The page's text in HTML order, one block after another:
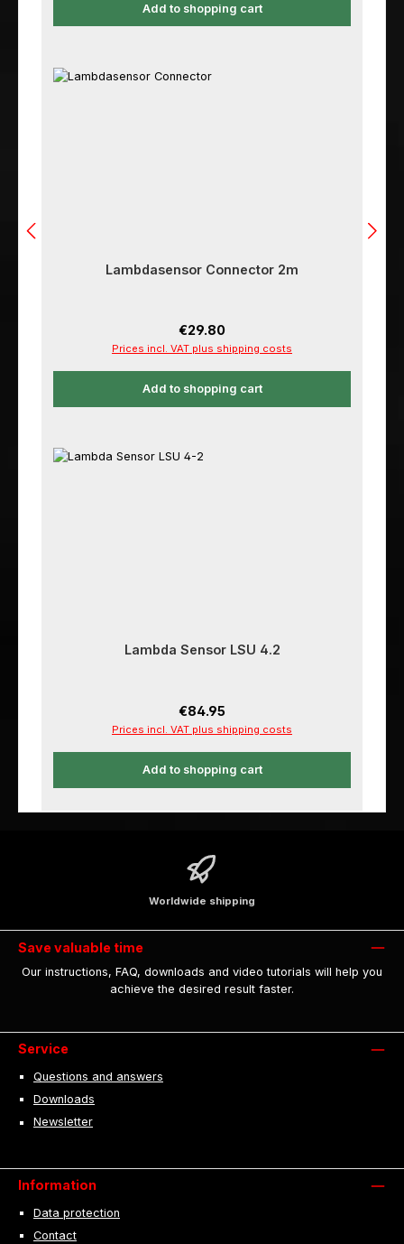
Add to shopping cart
Lambdasensor Connector 2m
Regular price:
€29.80
Prices incl. VAT plus shipping costs
Add to shopping cart
Lambda Sensor LSU 4.2
Regular price:
€84.95
Prices incl. VAT plus shipping costs
Add to shopping cart
Worldwide shipping
Save valuable time
Our instructions, FAQ, downloads and video tutorials will help you
achieve the desired result faster.
Service
Questions and answers
Downloads
Newsletter
Information
Data protection
Contact